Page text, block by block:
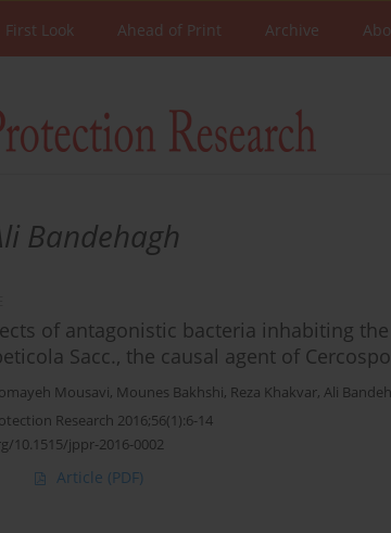
First Look Ahead of Print Archive
Bandehagh
of antagonistic bacteria inhabiting
Sacc., the causal agent of
Mousavi, Mounes Bakhshi, Reza Khakvar, Ali
Research 2016;56(1):6-14
10.1515/jppr-2016-0002
Article (PDF)